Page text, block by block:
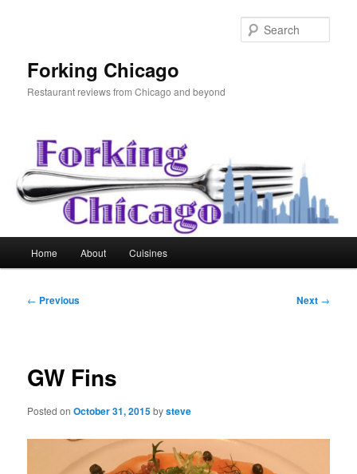
Forking Chicago
Restaurant reviews from Chicago and beyond
Home About Cuisines
Post
← Previous Next →
GW Fins
Posted onOctober 31, 2015bysteve